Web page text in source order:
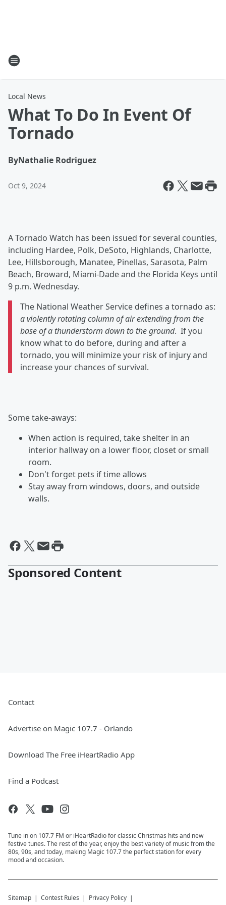
Local News
What To Do In Event Of
Tornado
ByNathalie Rodriguez
Oct 9, 2024
A Tornado Watch has been issued for several counties,
including Hardee, Polk, DeSoto, Highlands, Charlotte,
Lee, Hillsborough, Manatee, Pinellas, Sarasota, Palm
Beach, Broward, Miami-Dade and the Florida Keys until
9 p.m. Wednesday.
The National Weather Service defines a tornado as:
a violently rotating column of air extending from the
base of a thunderstorm down to the ground. If you
know what to do before, during and after a
tornado, you will minimize your risk of injury and
increase your chances of survival.
Some take-aways:
When action is required, take shelter in an
interior hallway on a lower floor, closet or small
room.
Don't forget pets if time allows
Stay away from windows, doors, and outside
walls.
Sponsored Content
Contact
Advertise on Magic 107.7 - Orlando
Download The Free iHeartRadio App
Find a Podcast
Tune in on 107.7 FM or iHeartRadio for classic Christmas hits and new
festive tunes. The rest of the year, enjoy the best variety of music from the
80s, 90s, and today, making Magic 107.7 the perfect station for every
mood and occasion.
Sitemap Contest Rules Privacy Policy